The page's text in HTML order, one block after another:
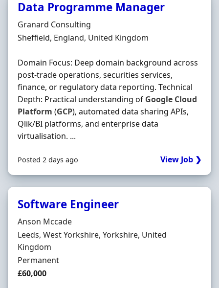
Data Programme Manager
Hiring Organisation
Granard Consulting
Location
Sheffield, England, United Kingdom
Domain Focus: Deep domain background across
post-trade operations, securities services,
finance, or regulatory data reporting. Technical
Depth: Practical understanding of Google Cloud
Platform (GCP), automated data sharing APIs,
Qlik/BI platforms, and enterprise data
virtualisation. ...
Posted 2 days ago View Job ❯
Software Engineer
Hiring Organisation
Anson Mccade
Location
Leeds, West Yorkshire, Yorkshire, United
Kingdom
Employment Type
Permanent
Salary
£60,000